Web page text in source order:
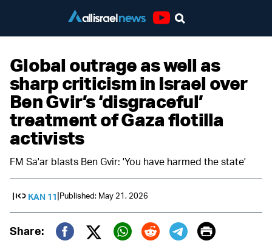
Global outrage as well as
sharp criticism in Israel over
Ben Gvir’s ‘disgraceful’
treatment of Gaza flotilla
activists
FM Sa'ar blasts Ben Gvir: 'You have harmed the state'
KAN 11|Published: May 21, 2026
Share: Print